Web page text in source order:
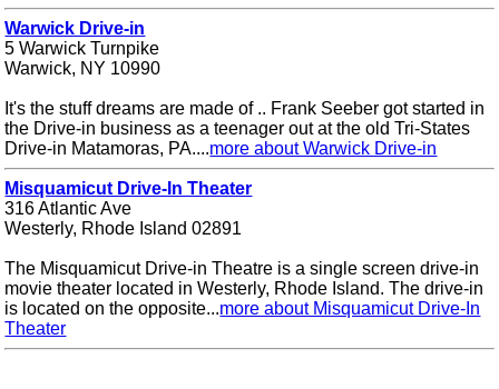
Warwick Drive-in
5 Warwick Turnpike
Warwick, NY 10990
It's the stuff dreams are made of .. Frank Seeber got started in
the Drive-in business as a teenager out at the old Tri-States
Drive-in Matamoras, PA....more about Warwick Drive-in
Misquamicut Drive-In Theater
316 Atlantic Ave
Westerly, Rhode Island 02891
The Misquamicut Drive-in Theatre is a single screen drive-in
movie theater located in Westerly, Rhode Island. The drive-in
is located on the opposite...more about Misquamicut Drive-In
Theater